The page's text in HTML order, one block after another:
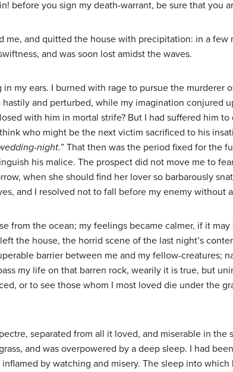
before you sign my death-warrant, be sure that you
me, and quitted the house with precipitation: in a few
and was soon lost amidst the waves.
my ears. I burned with rage to pursue the murderer
and perturbed, while my imagination conjured
with him in mortal strife? But I had suffered him
who might be the next victim sacrificed to his
night.” That then was the period fixed for the
his malice. The prospect did not move me to
when she should find her lover so barbarously
and I resolved not to fall before my enemy without
from the ocean; my feelings became calmer, if it
the house, the horrid scene of the last night’s
barrier between me and my fellow-creatures;
my life on that barren rock, wearily it is true, but
or to see those whom I most loved die under the
separated from all it loved, and miserable in the
and was overpowered by a deep sleep. I had
by watching and misery. The sleep into